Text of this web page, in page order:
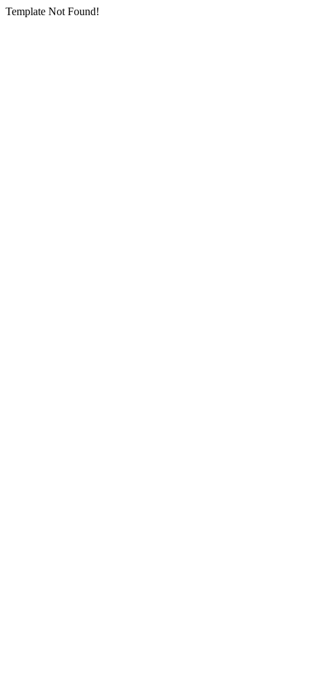
Template Not Found!